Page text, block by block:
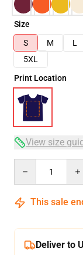
Size
S
M L
5XL
Print Location
View size
This sale
Deliver to